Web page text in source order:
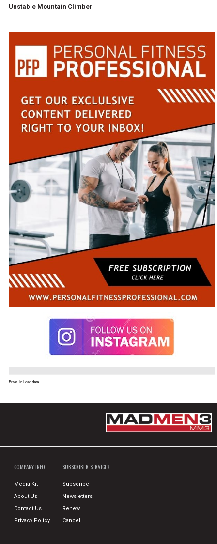
Unstable Mountain Climber
Error. In Load data
COMPANY INFO
Media Kit
About Us
Contact Us
Privacy Policy
SUBSCRIBER SERVICES
Subscribe
Newsletters
Renew
Cancel